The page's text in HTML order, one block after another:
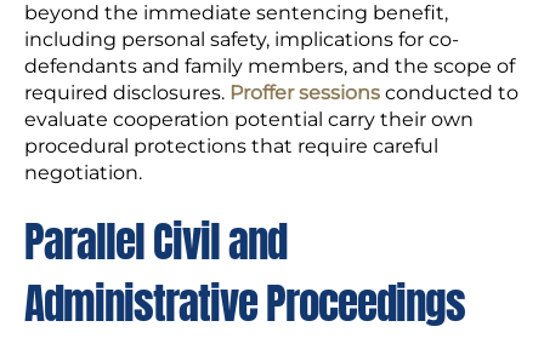
beyond the immediate sentencing benefit,
including personal safety, implications for co-
defendants and family members, and the scope of
required disclosures. Proffer sessions conducted to
evaluate cooperation potential carry their own
procedural protections that require careful
negotiation.
Parallel Civil and
Administrative Proceedings